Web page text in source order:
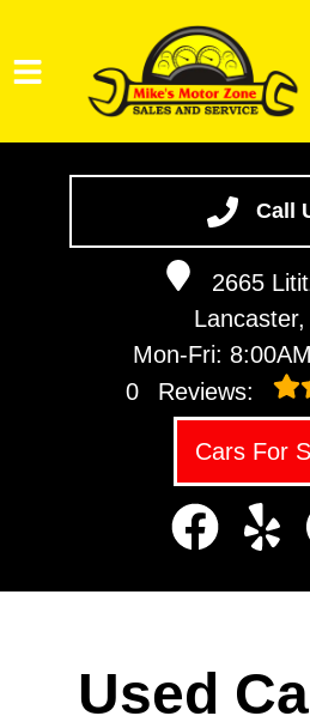
Call
2665
Lancaster,
Mon-Fri:
0
Reviews:
Cars For
VEHICLES WE SERVICE
SERVICE VIDEOS
Used